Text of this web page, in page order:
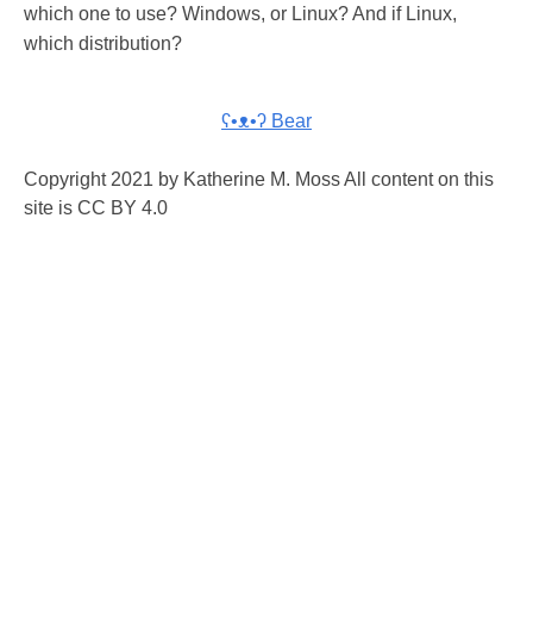
which one to use? Windows, or Linux? And if Linux,
which distribution?
ʕ•ᴥ•ʔ Bear
Copyright 2021 by Katherine M. Moss All content on this
site is CC BY 4.0